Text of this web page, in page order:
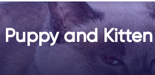
Puppy and Kitten